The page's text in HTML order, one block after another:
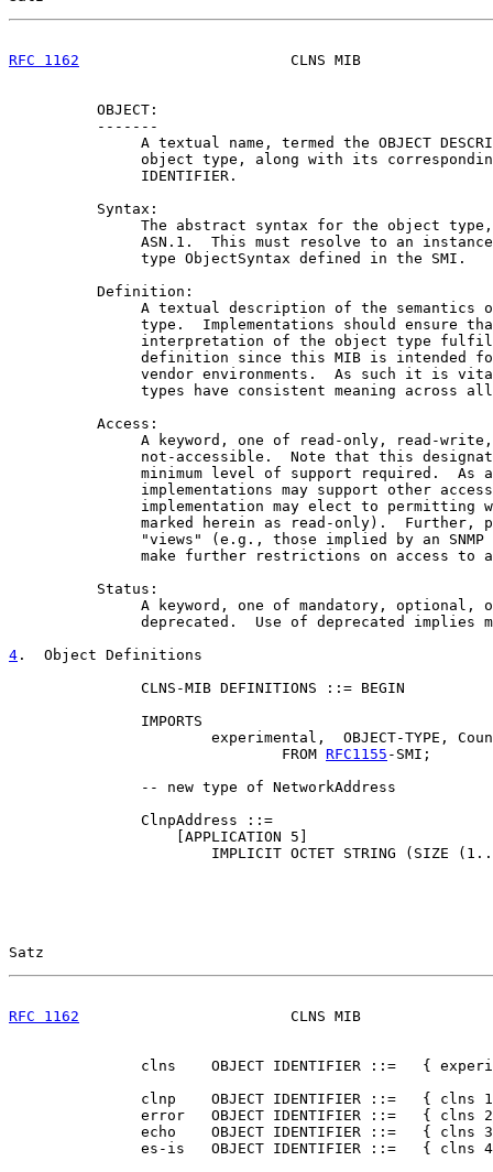
RFC 1162
CLNS MIB
          OBJECT:
          -------
A textual name, termed the OBJECT
object type, along with its
               IDENTIFIER.
          Syntax:
The abstract syntax for the object
ASN.1.  This must resolve to an
               type ObjectSyntax defined in the SMI.
          Definition:
A textual description of the semantics
type.  Implementations should ensure
interpretation of the object type
definition since this MIB is intended
vendor environments.  As such it is
types have consistent meaning across
          Access:
A keyword, one of read-only, read-
not-accessible.  Note that this
minimum level of support required.  As
implementations may support other
implementation may elect to permitting
marked herein as read-only).  Further,
"views" (e.g., those implied by an SNMP
make further restrictions on access to
          Status:
A keyword, one of mandatory, optional,
deprecated.  Use of deprecated implies
4 .  Object Definitions
               CLNS-MIB DEFINITIONS ::= BEGIN
               IMPORTS
experimental,  OBJECT-TYPE,
                               FROM
RFC1155 -SMI;
               -- new type of NetworkAddress
               ClnpAddress ::=
                   [APPLICATION 5]
IMPLICIT OCTET STRING (SIZE
Satz
RFC 1162
CLNS MIB
clns    OBJECT IDENTIFIER ::=   {
clnp    OBJECT IDENTIFIER ::=   { clns
error   OBJECT IDENTIFIER ::=   { clns
echo    OBJECT IDENTIFIER ::=   { clns
es-is   OBJECT IDENTIFIER ::=   { clns